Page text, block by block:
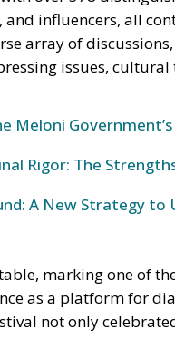
Meloni Government’s
A New Strategy to
marking one of
as a platform for
making it a
that